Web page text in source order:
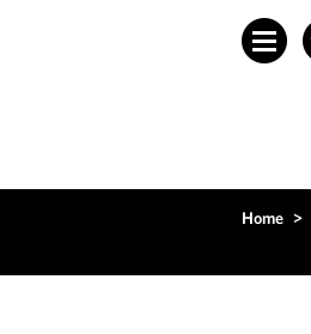
Home >